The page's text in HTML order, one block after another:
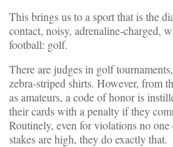
This brings us to a sport that is the
contact, noisy, adrenaline-charged,
football: golf.
There are judges in golf
zebra-striped shirts. However, from
as amateurs, a code of honor is
their cards with a penalty if they
Routinely, even for violations no one
stakes are high, they do exactly that.